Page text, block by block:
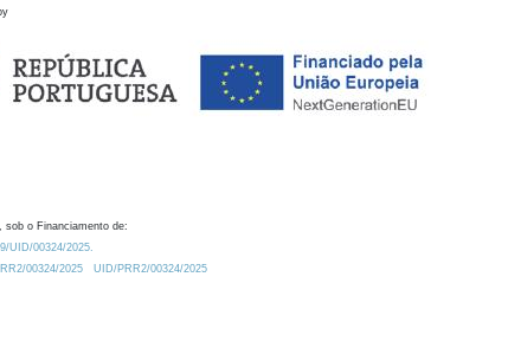
sob o Financiamento de:
UID/00324/2025.
00324/2025
UID/PRR2/00324/2025